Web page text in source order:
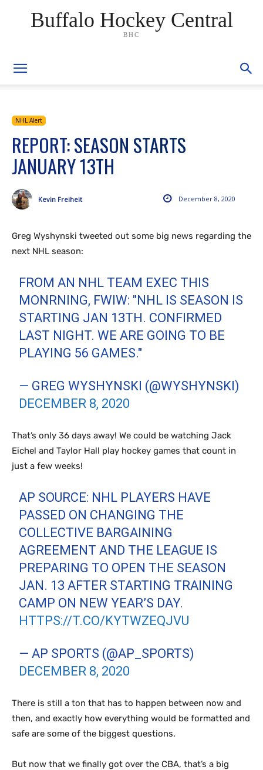
Buffalo Hockey Central
BHC
NHL Alert
REPORT: SEASON STARTS
JANUARY 13TH
December 8, 2020
Kevin Freiheit
Greg Wyshynski tweeted out some big news regarding the
next NHL season:
FROM AN NHL TEAM EXEC THIS
MONRNING, FWIW: "NHL IS SEASON IS
STARTING JAN 13TH. CONFIRMED
LAST NIGHT. WE ARE GOING TO BE
PLAYING 56 GAMES."
— GREG WYSHYNSKI (@WYSHYNSKI)
DECEMBER 8, 2020
That’s only 36 days away! We could be watching Jack
Eichel and Taylor Hall play hockey games that count in
just a few weeks!
AP SOURCE: NHL PLAYERS HAVE
PASSED ON CHANGING THE
COLLECTIVE BARGAINING
AGREEMENT AND THE LEAGUE IS
PREPARING TO OPEN THE SEASON
JAN. 13 AFTER STARTING TRAINING
CAMP ON NEW YEAR’S DAY.
HTTPS://T.CO/KYTWZEQJVU
— AP SPORTS (@AP_SPORTS)
DECEMBER 8, 2020
There is still a ton that has to happen between now and
then, and exactly how everything would be formatted and
safe are some of the biggest questions.
But now that we finally got over the CBA, that’s a big